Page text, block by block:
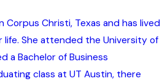
Corpus Christi, Texas and has lived
life. She attended the University of
a Bachelor of Business
class at UT Austin, there